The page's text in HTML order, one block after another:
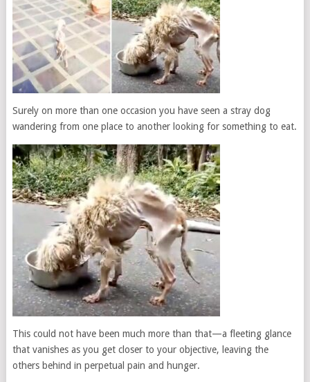
Surely on more than one occasion you have seen a stray dog ​​
wandering from one place to another looking for something to eat.
This could not have been much more than that—a fleeting glance
that vanishes as you get closer to your objective, leaving the
others behind in perpetual pain and hunger.